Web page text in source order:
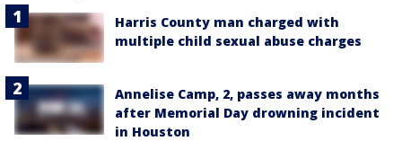
Harris County man charged with
multiple child sexual abuse charges
Annelise Camp, 2, passes away months
after Memorial Day drowning incident
in Houston